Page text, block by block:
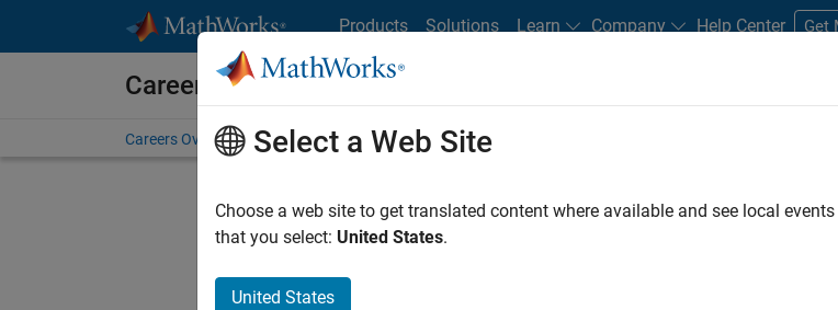
Products Solutions Learn Company Help Center Get
Careers at MathWorks
Careers Overview Job Search Office Locations Students and New Careers
FILTERED BY Information
Select a Web Site
Choose a web site to get translated content where available and see local
that you select: United States.
United States